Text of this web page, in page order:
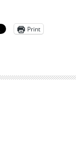
Print